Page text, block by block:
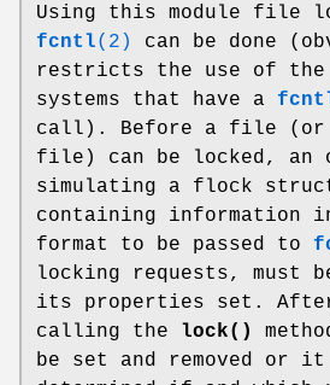
Using this module file
fcntl(2)
can be done
restricts the use of the
systems that have a
call). Before a file (or
file) can be locked, an
simulating a flock
containing information
format to be passed to
locking requests, must
its properties set.
calling the lock()
be set and removed or it